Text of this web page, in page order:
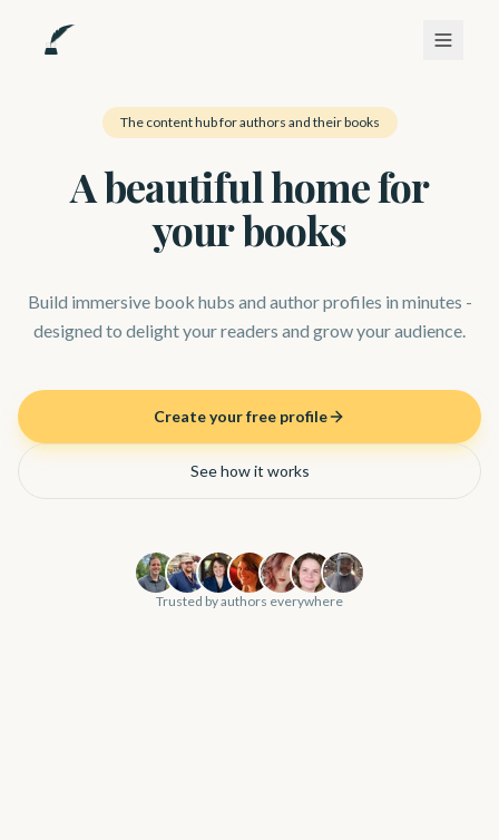
The content hub for authors and their books
A beautiful home for
your books
Build immersive book hubs and author profiles in minutes -
designed to delight your readers and grow your audience.
Create your free profile
See how it works
Trusted by authors everywhere